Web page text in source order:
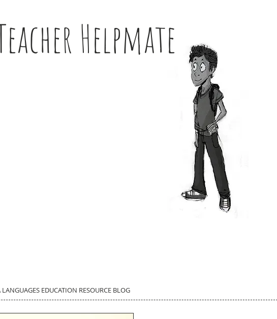
Helpmate
LANGUAGES EDUCATION RESOURCE BLOG